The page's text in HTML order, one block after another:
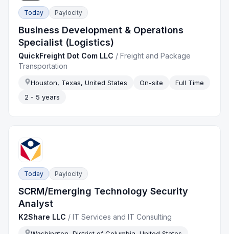
Today Paylocity
Business Development & Operations
Specialist (Logistics)
QuickFreight Dot Com LLC /Freight and Package
Transportation
Houston, Texas, United States On-site
Full Time
2 - 5 years
Today Paylocity
SCRM/Emerging Technology Security
Analyst
K2Share LLC /IT Services and IT Consulting